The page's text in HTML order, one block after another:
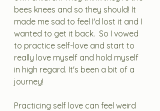
bees knees and so they should! It
made me sad to feel I'd lost it and I
wanted to get it back.  So I vowed
to practice self-love and start to
really love myself and hold myself
in high regard. It's been a bit of a
journey!
Practicing self love can feel weird